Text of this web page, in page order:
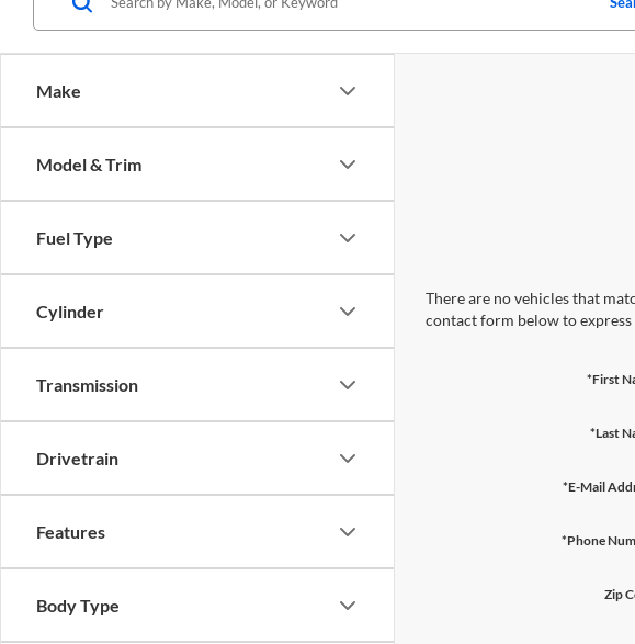
Make
Model & Trim
Fuel Type
Cylinder
Transmission
Drivetrain
Features
Body Type
There are no vehicles that
contact form below to express
*First
*Last
*E-Mail
*Phone
Zip